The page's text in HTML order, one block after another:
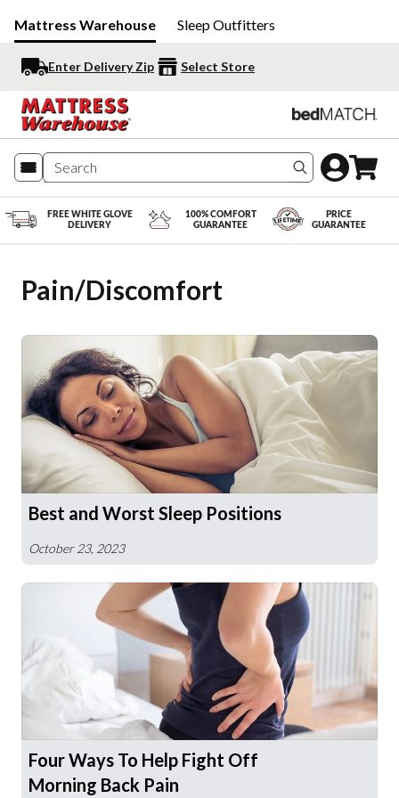
Mattress Warehouse Sleep Outfitters
Enter Delivery Zip Select Store
Search
FREE WHITE GLOVE
DELIVERY
100% COMFORT
GUARANTEE
PRICE
GUARANTEE
Pain/Discomfort
Best and Worst Sleep Positions
October 23, 2023
Four Ways To Help Fight Off
Morning Back Pain